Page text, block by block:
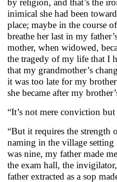
by religion, and that’s the
inimical she had been
place; maybe in the course
breathe her last in my
mother, when widowed,
the tragedy of my life that I
that my grandmother’s
it was too late for my
she became after my
“It’s not mere conviction
“But it requires the strength
naming in the village
was nine, my father made
the exam hall, the
father extracted as a sop